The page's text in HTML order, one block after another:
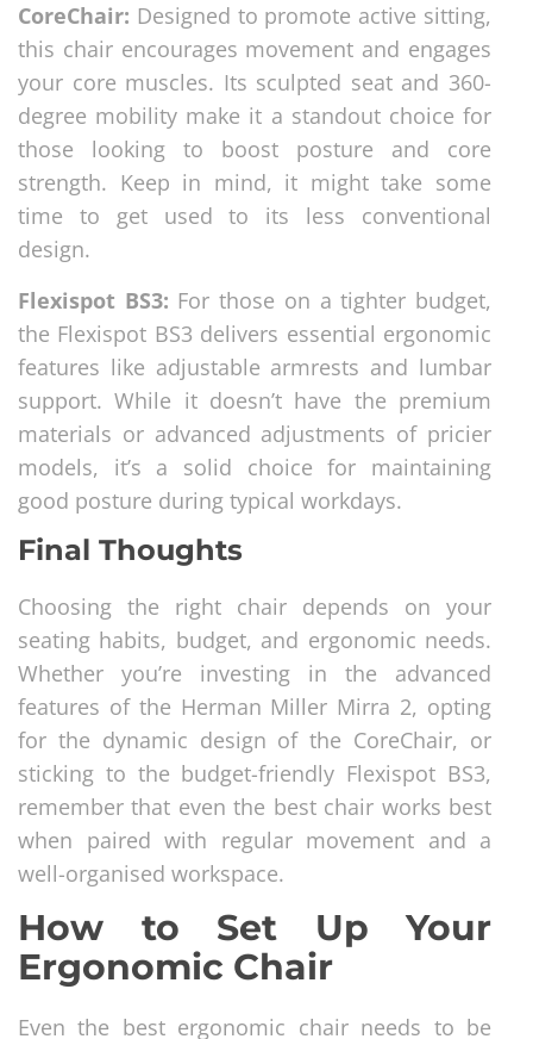
CoreChair: Designed to promote active sitting,
this chair encourages movement and engages
your core muscles. Its sculpted seat and 360-
degree mobility make it a standout choice for
those looking to boost posture and core
strength. Keep in mind, it might take some
time to get used to its less conventional
design.
Flexispot BS3: For those on a tighter budget,
the Flexispot BS3 delivers essential ergonomic
features like adjustable armrests and lumbar
support. While it doesn’t have the premium
materials or advanced adjustments of pricier
models, it’s a solid choice for maintaining
good posture during typical workdays.
Final Thoughts
Choosing the right chair depends on your
seating habits, budget, and ergonomic needs.
Whether you’re investing in the advanced
features of the Herman Miller Mirra 2, opting
for the dynamic design of the CoreChair, or
sticking to the budget-friendly Flexispot BS3,
remember that even the best chair works best
when paired with regular movement and a
well-organised workspace.
How to Set Up Your
Ergonomic Chair
Even the best ergonomic chair needs to be